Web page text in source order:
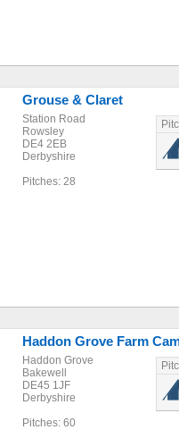
Grouse & Claret
Station Road
Rowsley
DE4 2EB
Derbyshire
Pitches: 28
Haddon Grove Farm
Haddon Grove
Bakewell
DE45 1JF
Derbyshire
Pitches: 60